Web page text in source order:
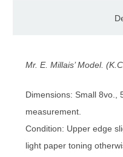
Mr. E. Millais’ Model.
Dimensions: Small 8vo.,
measurement.
Condition: Upper edge
light paper toning